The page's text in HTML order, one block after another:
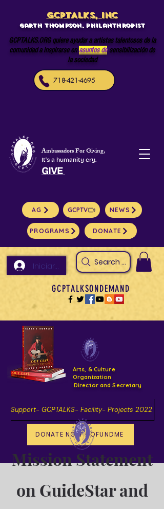
GCPTALKS, INC
Garth Thompson, philanthropist
GCPTALKS.ORG quiere ayudar a artistas talentosos de la
comunidad a inspirarse en asuntos de sensibilización de
la sociedad
718-421-4695
Ambassadors For Giving,
It's a humanity cry.
GIVE
AG GCPTV NEWS
PROGRAMS DONATE
Iniciar sesión Search Arts
GCPTALKSONDEMAND
Arts, & Culture
Organization
Support- GCPTALKS- Facility- Projects 2022
DONATE NOW GOFUNDME
Mission Statement
on GuideStar and